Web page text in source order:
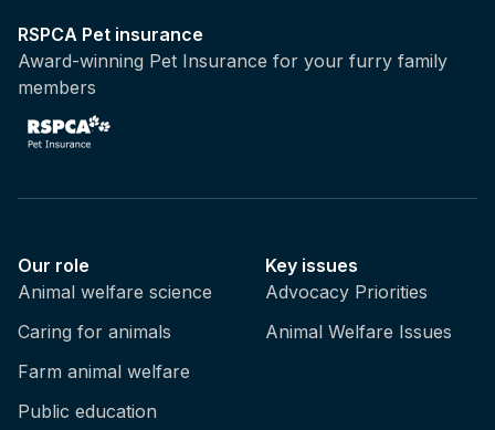
RSPCA Pet insurance
Award-winning Pet Insurance for your furry family
members
Our role
Animal welfare science
Caring for animals
Farm animal welfare
Public education
Key issues
Advocacy Priorities
Animal Welfare Issues